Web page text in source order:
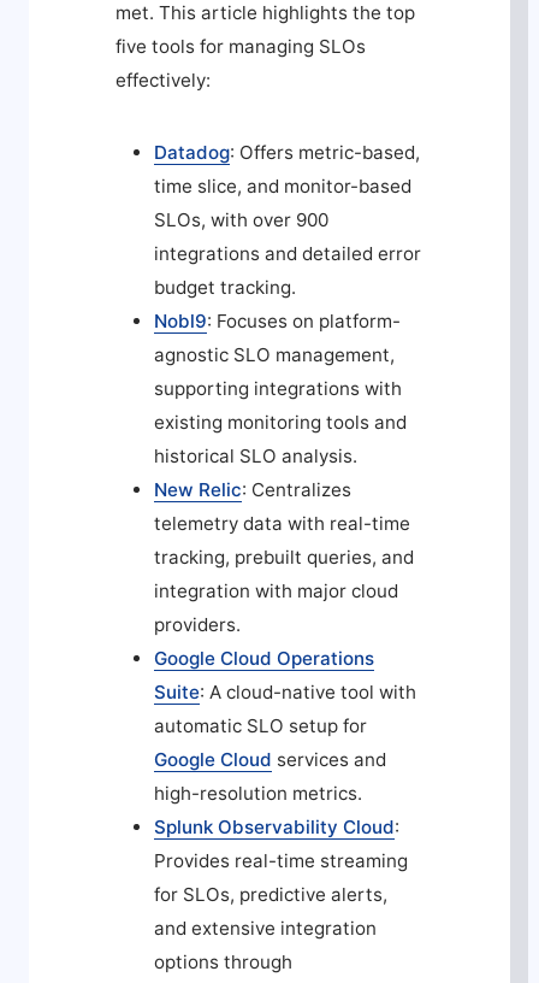
met. This article highlights the top
five tools for managing SLOs
effectively:
Datadog: Offers metric-based,
time slice, and monitor-based
SLOs, with over 900
integrations and detailed error
budget tracking.
Nobl9: Focuses on platform-
agnostic SLO management,
supporting integrations with
existing monitoring tools and
historical SLO analysis.
New Relic: Centralizes
telemetry data with real-time
tracking, prebuilt queries, and
integration with major cloud
providers.
Google Cloud Operations
Suite: A cloud-native tool with
automatic SLO setup for
Google Cloud services and
high-resolution metrics.
Splunk Observability Cloud:
Provides real-time streaming
for SLOs, predictive alerts,
and extensive integration
options through